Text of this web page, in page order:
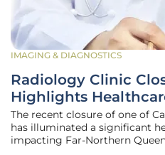
IMAGING & DIAGNOSTICS
Radiology Clinic
Highlights
The recent closure of one of
has illuminated a significant
impacting Far-Northern